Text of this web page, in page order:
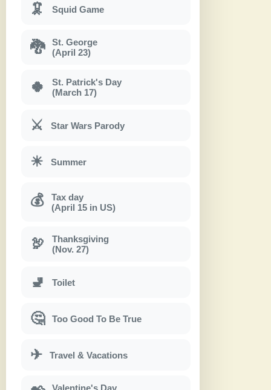
🦑 Squid Game
🐉
St. George
(April 23)
🍀
St. Patrick's Day
(March 17)
⚔ Star Wars Parody
☀ Summer
💰
Tax day
(April 15 in US)
🦃
Thanksgiving
(Nov. 27)
🚽 Toilet
🤔 Too Good To Be True
✈ Travel & Vacations